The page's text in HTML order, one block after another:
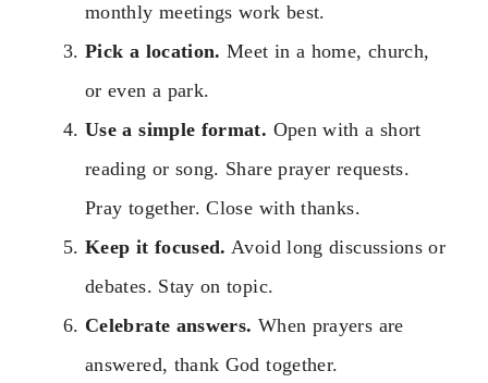
monthly meetings work best.
Pick a location. Meet in a home, church,
or even a park.
Use a simple format. Open with a short
reading or song. Share prayer requests.
Pray together. Close with thanks.
Keep it focused. Avoid long discussions or
debates. Stay on topic.
Celebrate answers. When prayers are
answered, thank God together.